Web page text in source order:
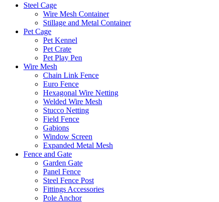
Steel Cage
Wire Mesh Container
Stillage and Metal Container
Pet Cage
Pet Kennel
Pet Crate
Pet Play Pen
Wire Mesh
Chain Link Fence
Euro Fence
Hexagonal Wire Netting
Welded Wire Mesh
Stucco Netting
Field Fence
Gabions
Window Screen
Expanded Metal Mesh
Fence and Gate
Garden Gate
Panel Fence
Steel Fence Post
Fittings Accessories
Pole Anchor